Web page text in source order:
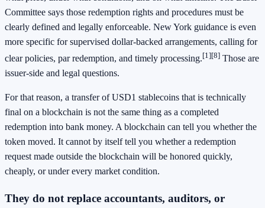
Committee says those redemption rights and procedures must be
clearly defined and legally enforceable. New York guidance is even
more specific for supervised dollar-backed arrangements, calling for
clear policies, par redemption, and timely processing.[1][8] Those are
issuer-side and legal questions.
For that reason, a transfer of USD1 stablecoins that is technically
final on a blockchain is not the same thing as a completed
redemption into bank money. A blockchain can tell you whether the
token moved. It cannot by itself tell you whether a redemption
request made outside the blockchain will be honored quickly,
cheaply, or under every market condition.
They do not replace accountants, auditors, or